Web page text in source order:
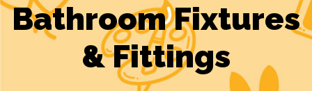
Bathroom Fixtures
& Fittings